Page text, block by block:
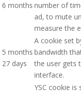
6 months number of
ad, to mute
measure the
5 months
27 days
A cookie set
bandwidth
the user gets
interface.
YSC cookie is